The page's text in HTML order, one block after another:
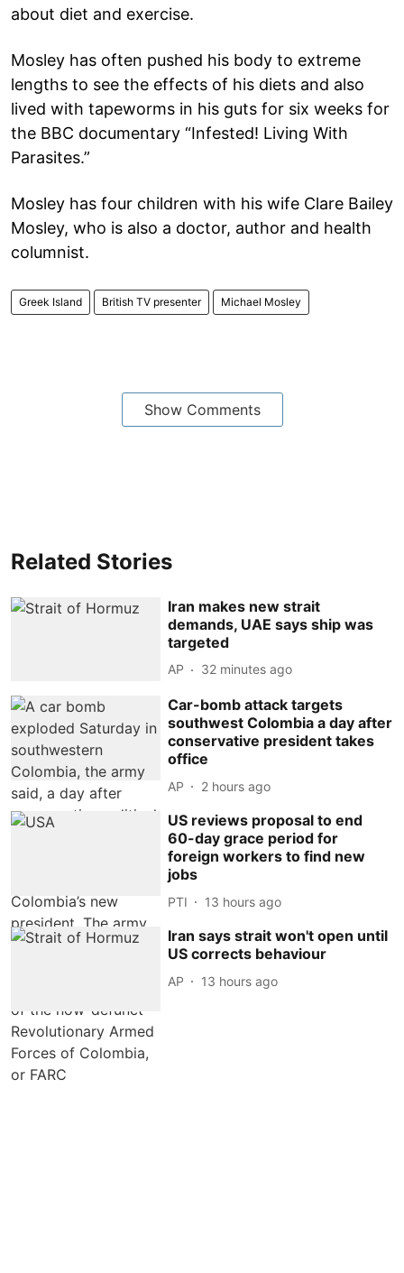
about diet and exercise.
Mosley has often pushed his body to extreme
lengths to see the effects of his diets and also
lived with tapeworms in his guts for six weeks for
the BBC documentary “Infested! Living With
Parasites.”
Mosley has four children with his wife Clare Bailey
Mosley, who is also a doctor, author and health
columnist.
Greek Island British TV presenter Michael Mosley
Show Comments
Related Stories
Iran makes new strait
demands, UAE says ship was
targeted
AP 32 minutes ago
Car-bomb attack targets
southwest Colombia a day after
conservative president takes
office
AP 2 hours ago
US reviews proposal to end
60-day grace period for
foreign workers to find new
jobs
PTI 13 hours ago
Iran says strait won't open until
US corrects behaviour
AP 13 hours ago